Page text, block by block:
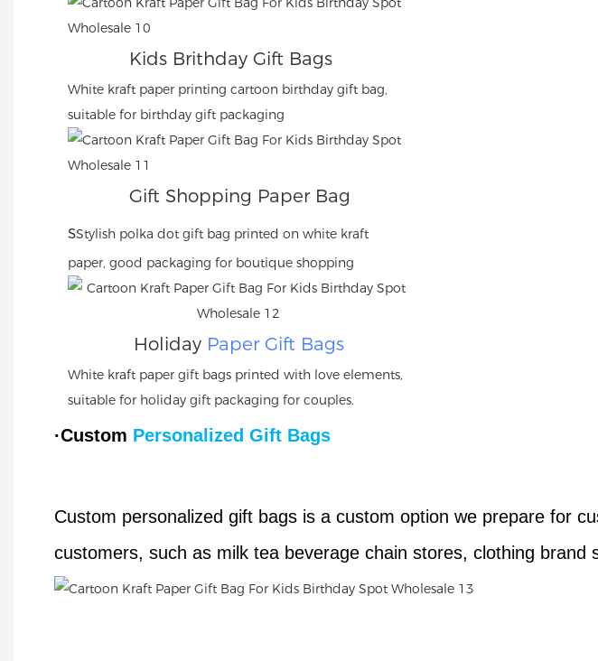
Kids Brithday Gift Bags
White kraft paper printing cartoon birthday gift bag,
suitable for birthday gift packaging
Gift Shopping Paper Bag
sStylish polka dot gift bag printed on white kraft
paper, good packaging for boutique shopping
Holiday Paper Gift Bags
White kraft paper gift bags printed with love elements,
suitable for holiday gift packaging for couples.
·Custom Personalized Gift Bags
Custom personalized gift bags is a custom option we prepare for
customers, such as milk tea beverage chain stores, clothing